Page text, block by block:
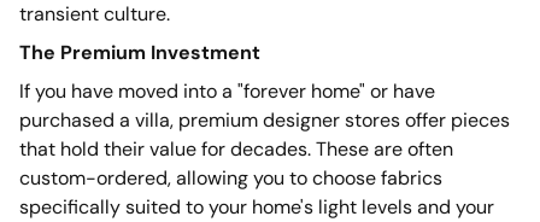
transient culture.
The Premium Investment
If you have moved into a "forever home" or have
purchased a villa, premium designer stores offer pieces
that hold their value for decades. These are often
custom-ordered, allowing you to choose fabrics
specifically suited to your home's light levels and your